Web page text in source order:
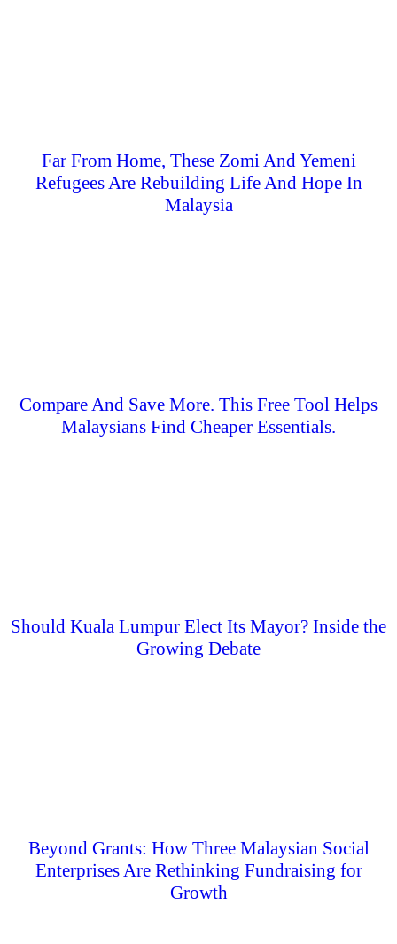
Far From Home, These Zomi And Yemeni
Refugees Are Rebuilding Life And Hope In
Malaysia
Compare And Save More. This Free Tool Helps
Malaysians Find Cheaper Essentials.
Should Kuala Lumpur Elect Its Mayor? Inside the
Growing Debate
Beyond Grants: How Three Malaysian Social
Enterprises Are Rethinking Fundraising for
Growth